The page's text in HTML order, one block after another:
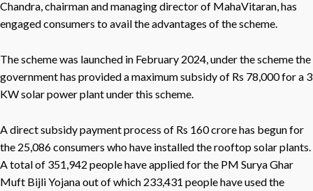
Chandra, chairman and managing director of MahaVitaran, has
engaged consumers to avail the advantages of the scheme.
The scheme was launched in February 2024, under the scheme the
government has provided a maximum subsidy of Rs 78,000 for a 3
KW solar power plant under this scheme.
A direct subsidy payment process of Rs 160 crore has begun for
the 25,086 consumers who have installed the rooftop solar plants.
A total of 351,942 people have applied for the PM Surya Ghar
Muft Bijli Yojana out of which 233,431 people have used the